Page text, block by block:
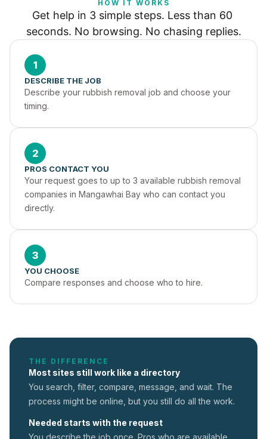
HOW IT WORKS
Get help in 3 simple steps. Less than 60
seconds. No browsing. No chasing replies.
1
DESCRIBE THE JOB
Describe your rubbish removal job and choose your
timing.
2
PROS CONTACT YOU
Your request goes to up to 3 available rubbish removal
companies in Mangawhai Bay who can contact you
directly.
3
YOU CHOOSE
Compare responses and choose who to hire.
THE DIFFERENCE
Most sites still work like a directory
You search, filter, compare, message, and wait. The
process might be online, but you still do all the work.
Needed starts with the request
You describe the job once. Pros who are available